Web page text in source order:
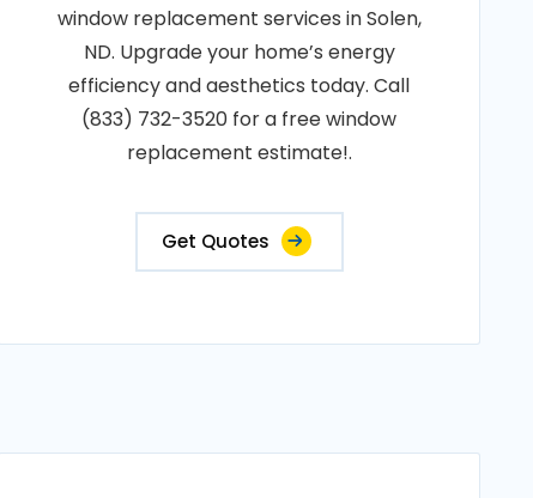
window replacement services in Solen,
ND. Upgrade your home’s energy
efficiency and aesthetics today. Call
(833) 732-3520 for a free window
replacement estimate!.
Get Quotes